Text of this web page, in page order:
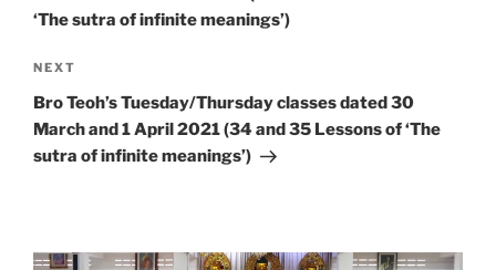
‘The sutra of infinite meanings’)
Next
Post
NEXT
Bro Teoh’s Tuesday/Thursday classes dated 30
March and 1 April 2021 (34 and 35 Lessons of ‘The
sutra of infinite meanings’)